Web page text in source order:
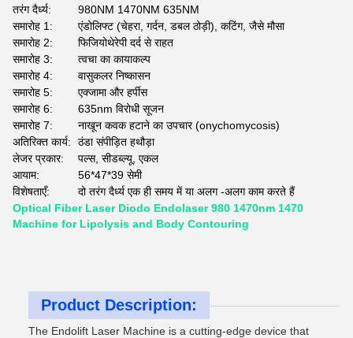
तरंग दैर्ध्य:
980NM 1470NM 635NM
समारोह 1:
एंडोलिफ्ट (चेहरा, गर्दन, डबल ठोड़ी), कटिंग, जैसे मौसा
समारोह 2:
फिजियोथेरेपी दर्द से राहत
समारोह 3:
त्वचा का कायाकल्प
समारोह 4:
वासुकलर निष्कासन
समारोह 5:
एक्जामा और हर्पीस
समारोह 6:
635nm विरोधी सूजन
समारोह 7:
नाखून कवक हटाने का उपचार (onychomycosis)
अतिरिक्त कार्य:
ठंडा संपीड़ित हथौड़ा
लेजर प्रकार:
पल्स, सीडब्ल्यू, एकल
आयाम:
56*47*39 सेमी
विशेषताएँ:
दो तरंग दैर्ध्य एक ही समय में या अलग -अलग काम करते हैं
Optical Fiber Laser Diodo Endolaser 980 1470nm 1470
Machine for Lipolysis and Body Contouring
Product Description:
The Endolift Laser Machine is a cutting-edge device that